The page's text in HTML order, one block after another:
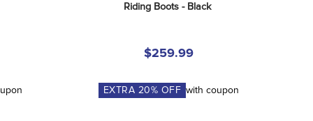
Riding Boots - Black
$259.99
EXTRA 20% OFF with coupon